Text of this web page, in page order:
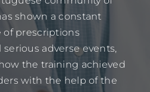
shown a constant
prescriptions
adverse events,
the training achieved
with the help of the